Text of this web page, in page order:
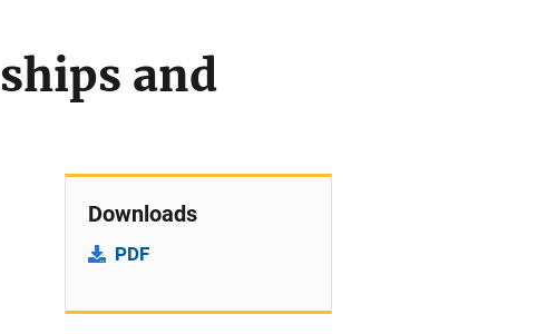
and
Downloads
PDF